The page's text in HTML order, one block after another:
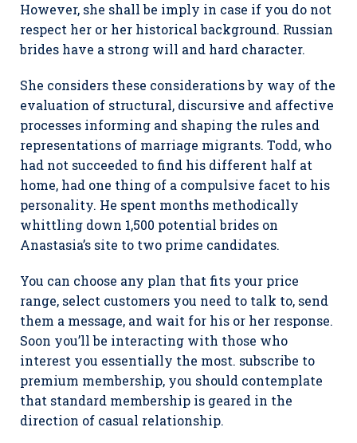
However, she shall be imply in case if you do not
respect her or her historical background. Russian
brides have a strong will and hard character.
She considers these considerations by way of the
evaluation of structural, discursive and affective
processes informing and shaping the rules and
representations of marriage migrants. Todd, who
had not succeeded to find his different half at
home, had one thing of a compulsive facet to his
personality. He spent months methodically
whittling down 1,500 potential brides on
Anastasia’s site to two prime candidates.
You can choose any plan that fits your price
range, select customers you need to talk to, send
them a message, and wait for his or her response.
Soon you’ll be interacting with those who
interest you essentially the most. subscribe to
premium membership, you should contemplate
that standard membership is geared in the
direction of casual relationship.